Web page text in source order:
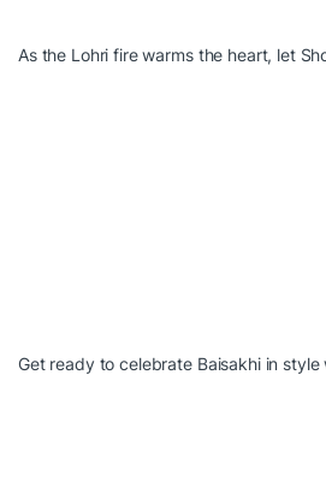
As the Lohri fire warms the heart, let
Get ready to celebrate Baisakhi in style